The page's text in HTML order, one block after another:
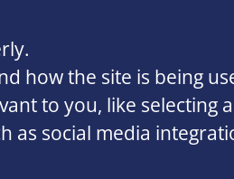
how the site is being
to you, like selecting
as social media